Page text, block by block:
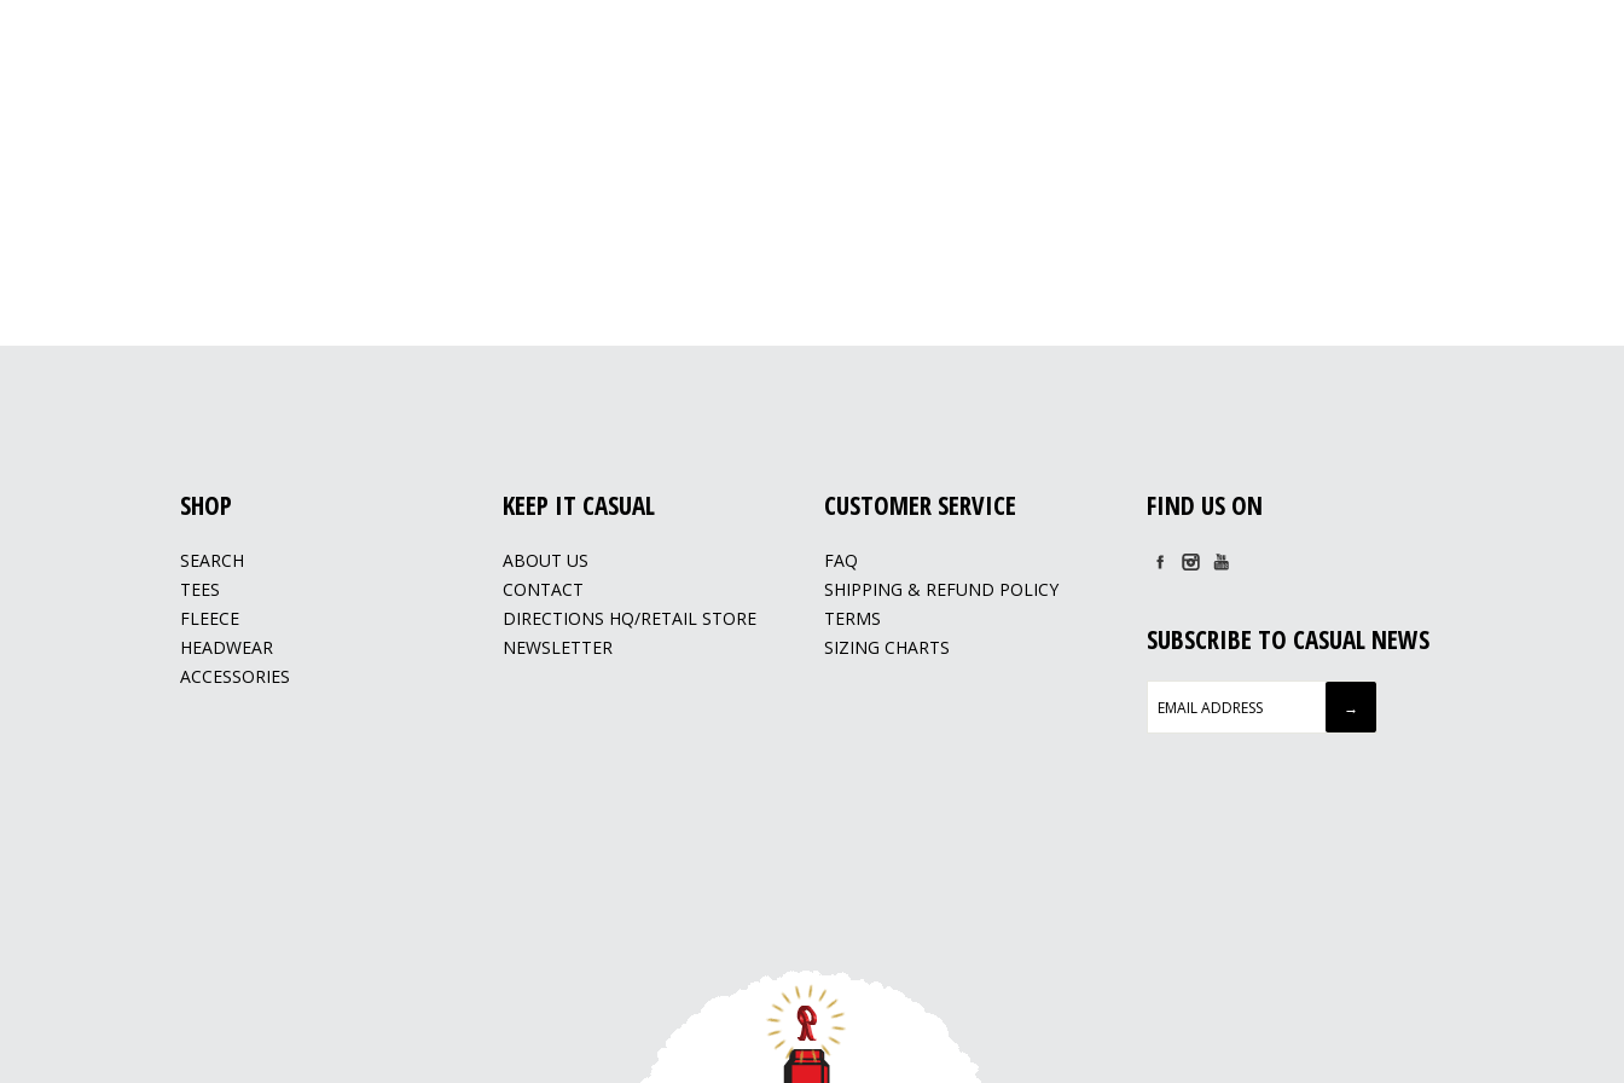
SHOP
SEARCH
TEES
FLEECE
HEADWEAR
ACCESSORIES
KEEP IT CASUAL
ABOUT US
CONTACT
DIRECTIONS HQ/RETAIL STORE
NEWSLETTER
CUSTOMER SERVICE
FAQ
SHIPPING & REFUND POLICY
TERMS
SIZING CHARTS
FIND US ON
SUBSCRIBE TO CASUAL NEWS